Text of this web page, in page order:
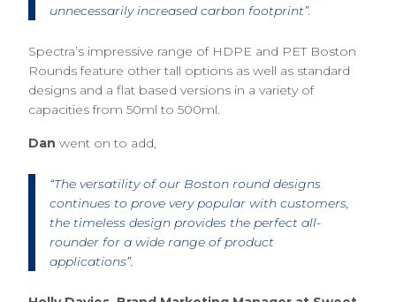
unnecessarily increased carbon footprint”.
Spectra’s impressive range of HDPE and PET Boston
Rounds feature other tall options as well as standard
designs and a flat based versions in a variety of
capacities from 50ml to 500ml.
Dan went on to add,
“The versatility of our Boston round designs
continues to prove very popular with customers,
the timeless design provides the perfect all-
rounder for a wide range of product
applications”.